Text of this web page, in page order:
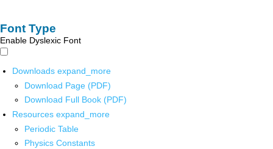
Font Type
Enable Dyslexic Font
Downloads expand_more
Download Page (PDF)
Download Full Book (PDF)
Resources expand_more
Periodic Table
Physics Constants